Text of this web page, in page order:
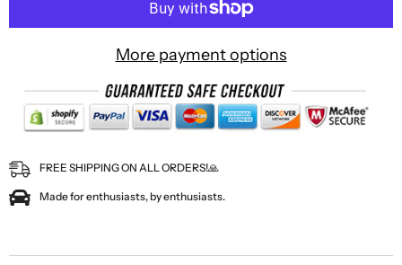
More payment options
FREE SHIPPING ON ALL ORDERS!🙏
Made for enthusiasts, by enthusiasts.